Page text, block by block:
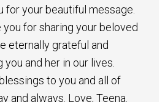
for your beautiful message.
for sharing your beloved
eternally grateful and
and her in our lives.
to you and all of
and always. Love, Teena.